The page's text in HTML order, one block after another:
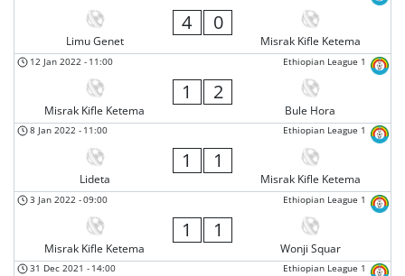
Limu Genet
4 0
Misrak Kifle Ketema
Ethiopian League 1
12 Jan 2022 - 11:00
Misrak Kifle Ketema
1 2
Bule Hora
Ethiopian League 1
8 Jan 2022 - 11:00
Lideta
1 1
Misrak Kifle Ketema
Ethiopian League 1
3 Jan 2022 -09:00
Misrak Kifle Ketema
1 1
Wonji Squar
Ethiopian League 1
31 Dec 2021 - 14:00